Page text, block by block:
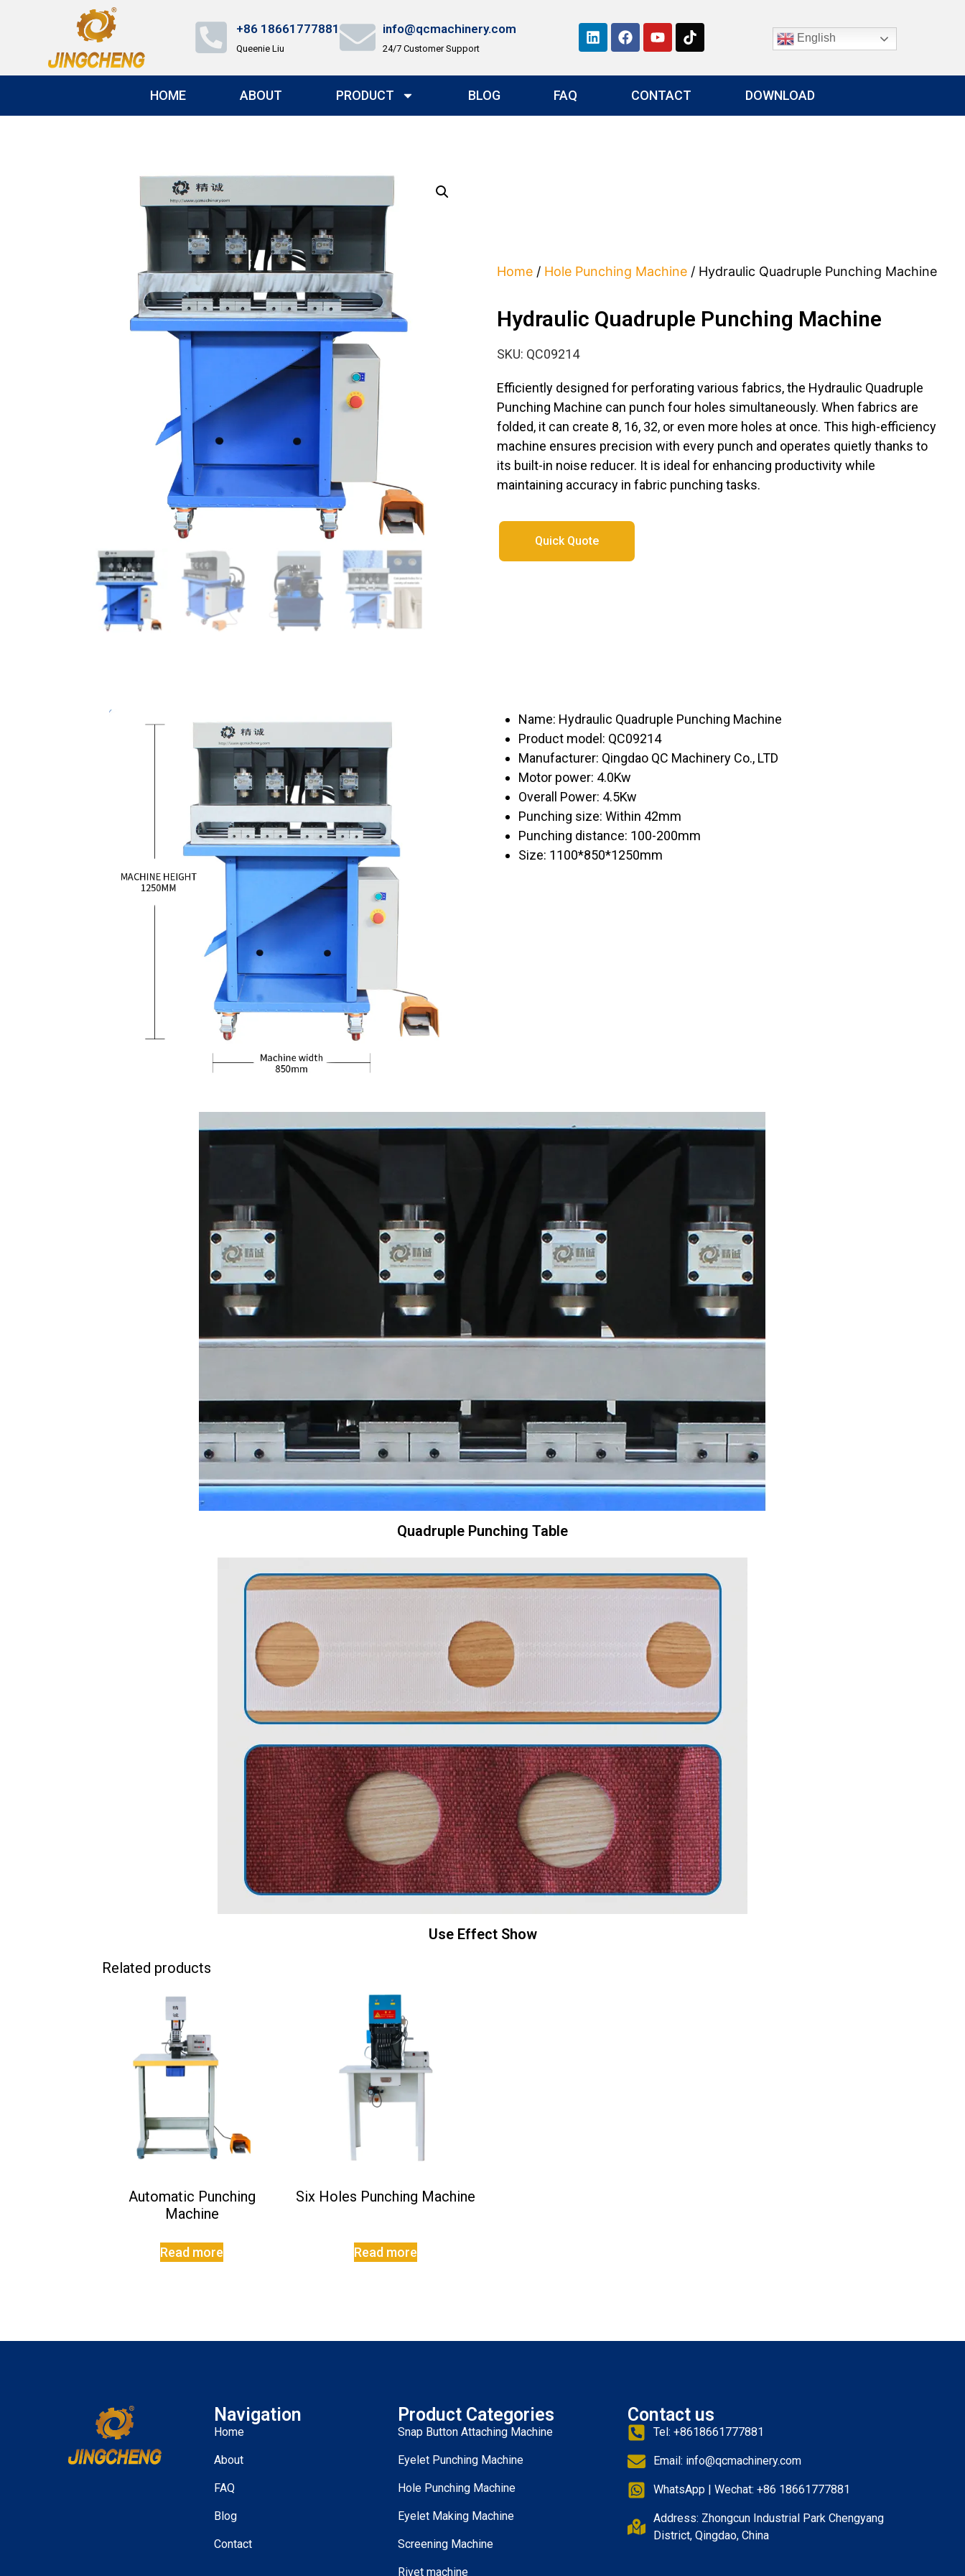
+86 18661777881
Queenie Liu
info@qcmachinery.com
24/7 Customer Support
English
HOME ABOUT PRODUCT BLOG FAQ CONTACT DOWNLOAD
Home / Hole Punching Machine / Hydraulic Quadruple Punching Machine
Hydraulic Quadruple Punching Machine
SKU: QC09214
Efficiently designed for perforating various fabrics, the Hydraulic Quadruple
Punching Machine can punch four holes simultaneously. When fabrics are
folded, it can create 8, 16, 32, or even more holes at once. This high-efficiency
machine ensures precision with every punch and operates quietly thanks to
its built-in noise reducer. It is ideal for enhancing productivity while
maintaining accuracy in fabric punching tasks.
Quick Quote
Name: Hydraulic Quadruple Punching Machine
Product model: QC09214
Manufacturer: Qingdao QC Machinery Co., LTD
Motor power: 4.0Kw
Overall Power: 4.5Kw
Punching size: Within 42mm
Punching distance: 100-200mm
Size: 1100*850*1250mm
Quadruple Punching Table
Use Effect Show
Related products
Automatic Punching
Machine
Read more
Six Holes Punching Machine
Read more
Navigation
Home
About
FAQ
Blog
Contact
Product Categories
Snap Button Attaching Machine
Eyelet Punching Machine
Hole Punching Machine
Eyelet Making Machine
Screening Machine
Rivet machine
Contact us
Tel: +8618661777881
Email: info@qcmachinery.com
WhatsApp | Wechat: +86 18661777881
Address: Zhongcun Industrial Park Chengyang
District, Qingdao, China